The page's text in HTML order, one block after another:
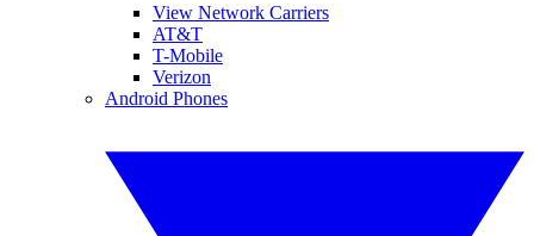
View Network Carriers
AT&T
T-Mobile
Verizon
Android Phones